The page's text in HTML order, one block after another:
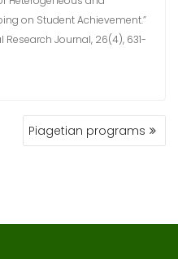
on Student Achievement.”
Journal, 26(4), 631-
Piagetian programs